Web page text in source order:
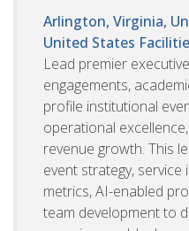
Arlington, Virginia,
United States
Lead premier
engagements,
profile institutional
operational
revenue growth. This
event strategy,
metrics, AI-enabled
team development to